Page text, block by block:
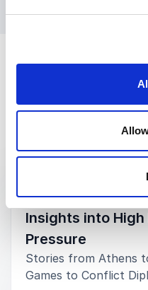
Keynotes
KEYNOTE BY CATH
Insights into
Pressure
Stories from Athens
Games to Conflict